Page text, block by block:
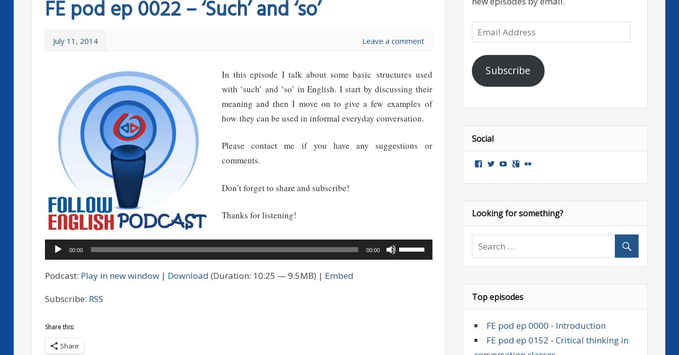
FE pod ep 0022 – ‘Such’ and ‘so’
July 11, 2014 Leave a comment
In this episode I talk about some basic structures used
with ‘such’ and ‘so’ in English. I start by discussing their
meaning and then I move on to give a few examples of
how they can be used in informal everyday conversation.
Please contact me if you have any suggestions or
comments.
Don’t forget to share and subscribe!
Thanks for listening!
Audio
Player
00:00 00:00
Use
Up/Down
Podcast: Play in new window| Download (Duration: 10:25 — 9.5MB) | Embed
Subscribe: RSS
Share this:
Share
Email
Address
Subscribe
Social
ViewView ViewGoogle+
Looking for something?
Top episodes
FE pod ep 0000 - Introduction
FE pod ep 0152 - Critical thinking in